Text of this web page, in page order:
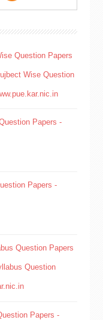
Question Papers
Wise Question
Papers -
Papers -
Question Papers
Question
Papers -